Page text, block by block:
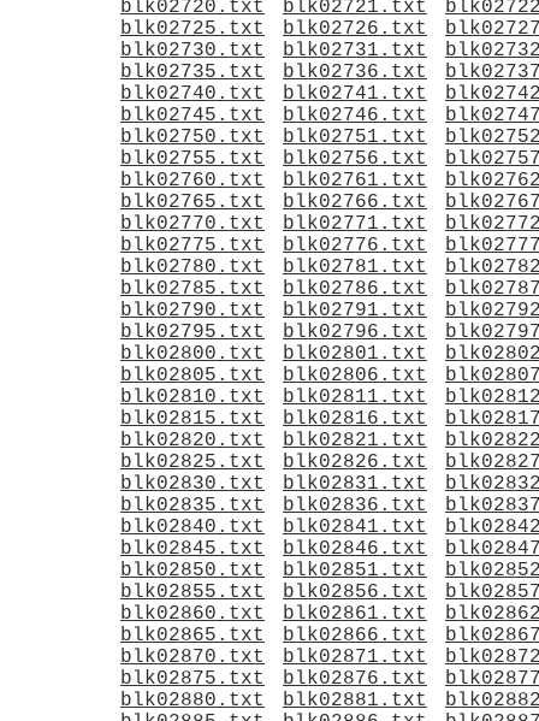
blk02720.txt
blk02721.txt
blk02725.txt
blk02726.txt
blk02730.txt
blk02731.txt
blk02735.txt
blk02736.txt
blk02740.txt
blk02741.txt
blk02745.txt
blk02746.txt
blk02750.txt
blk02751.txt
blk02755.txt
blk02756.txt
blk02760.txt
blk02761.txt
blk02765.txt
blk02766.txt
blk02770.txt
blk02771.txt
blk02775.txt
blk02776.txt
blk02780.txt
blk02781.txt
blk02785.txt
blk02786.txt
blk02790.txt
blk02791.txt
blk02795.txt
blk02796.txt
blk02800.txt
blk02801.txt
blk02805.txt
blk02806.txt
blk02810.txt
blk02811.txt
blk02815.txt
blk02816.txt
blk02820.txt
blk02821.txt
blk02825.txt
blk02826.txt
blk02830.txt
blk02831.txt
blk02835.txt
blk02836.txt
blk02840.txt
blk02841.txt
blk02845.txt
blk02846.txt
blk02850.txt
blk02851.txt
blk02855.txt
blk02856.txt
blk02860.txt
blk02861.txt
blk02865.txt
blk02866.txt
blk02870.txt
blk02871.txt
blk02875.txt
blk02876.txt
blk02880.txt
blk02881.txt